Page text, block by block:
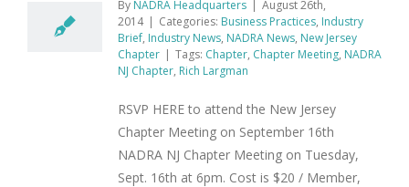
By NADRA Headquarters | August 26th,
2014 | Categories: Business Practices, Industry
Brief, Industry News, NADRA News, New Jersey
Chapter | Tags: Chapter, Chapter Meeting, NADRA
NJ Chapter, Rich Largman
RSVP HERE to attend the New Jersey
Chapter Meeting on September 16th
NADRA NJ Chapter Meeting on Tuesday,
Sept. 16th at 6pm. Cost is $20 / Member,